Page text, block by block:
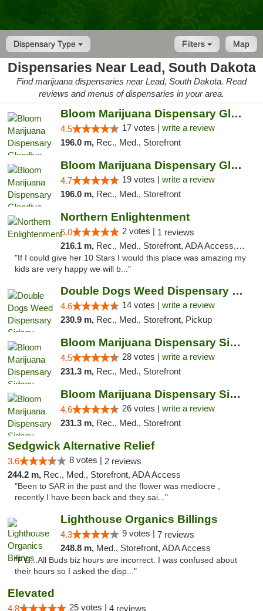
Dispensary Type Map
Filters
Dispensaries Near Lead, South Dakota
Find marijuana dispensaries near Lead, South Dakota. Read
reviews and menus of dispensaries in your area.
Bloom Marijuana Dispensary Glendive
4.5 17 votes | write a review
196.0 m, Rec., Med., Storefront
Bloom Marijuana Dispensary Glendive
4.7 19 votes | write a review
196.0 m, Rec., Med., Storefront
Northern Enlightenment
5.0 2 votes | 1 reviews
216.1 m, Rec., Med., Storefront, ADA Access, ATM, Debit Card
"If I could give her 10 Stars I would this place was amazing my
kids are very happy we will b..."
Double Dogs Weed Dispensary Sidney
4.6 14 votes | write a review
230.9 m, Rec., Med., Storefront, Pickup
Bloom Marijuana Dispensary Sidney
4.5 28 votes | write a review
231.3 m, Rec., Med., Storefront
Bloom Marijuana Dispensary Sidney
4.6 26 votes | write a review
231.3 m, Rec., Med., Storefront
Sedgwick Alternative Relief
3.6 8 votes | 2 reviews
244.2 m, Rec., Med., Storefront, ADA Access
"Been to SAR in the past and the flower was mediocre ,
recently I have been back and they sai..."
Lighthouse Organics Billings
4.3 9 votes | 7 reviews
248.8 m, Med., Storefront, ADA Access
"FYI...All Buds biz hours are incorrect. I was confused about
their hours so I asked the disp..."
Elevated
4.8 25 votes | 4 reviews